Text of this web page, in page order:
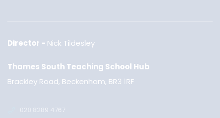
Director Nick Tildesley
Thames South Teaching School Hub
Brackley Road, Beckenham, BR3 1RF
020 8289 4767